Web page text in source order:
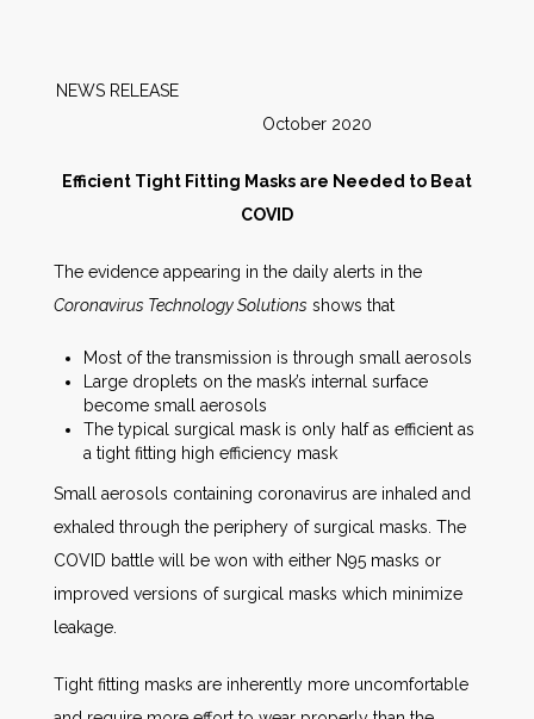
Markets
Other Services
NEWS RELEASE
October 2020
Efficient Tight Fitting Masks are Needed to Beat
COVID
The evidence appearing in the daily alerts in the
Coronavirus Technology Solutions shows that
Most of the transmission is through small aerosols
Large droplets on the mask’s internal surface
become small aerosols
The typical surgical mask is only half as efficient as
a tight fitting high efficiency mask
Small aerosols containing coronavirus are inhaled and
exhaled through the periphery of surgical masks. The
COVID battle will be won with either N95 masks or
improved versions of surgical masks which minimize
leakage.
Tight fitting masks are inherently more uncomfortable